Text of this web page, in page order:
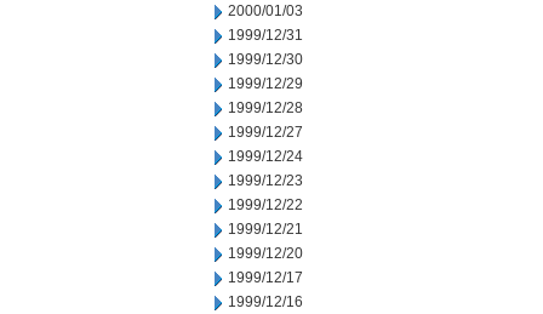
2000/01/03
1999/12/31
1999/12/30
1999/12/29
1999/12/28
1999/12/27
1999/12/24
1999/12/23
1999/12/22
1999/12/21
1999/12/20
1999/12/17
1999/12/16